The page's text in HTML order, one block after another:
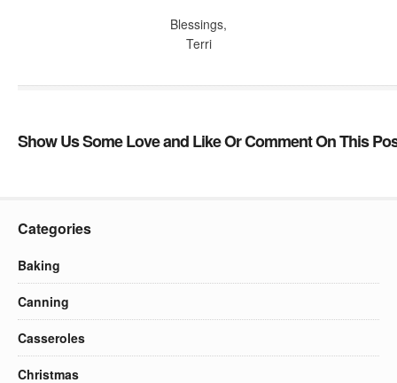
Blessings,
Terri
Show Us Some Love and Like Or Comment On This
Categories
Baking
Canning
Casseroles
Christmas